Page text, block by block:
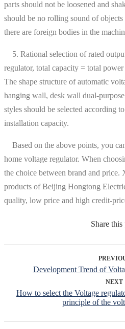
parts should not be loosened and
should be no rolling sound of
there are foreign bodies in the
5. Rational selection of rated
regulator, total capacity = total
The shape structure of automatic
hanging wall, desk wall dual-
styles should be selected according
installation capacity.
Based on the above points, you
home voltage regulator. When
the choice between brand and price.
products of Beijing Hongtong
quality, low price and high credit-
Share this
Development Trend of
NEXT
How to select the Voltage
principle of the